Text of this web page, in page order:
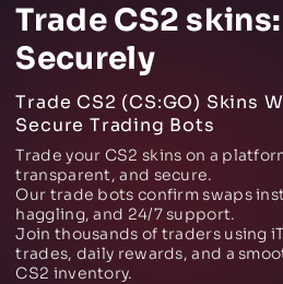
Trade CS2
Securely
Trade CS2 (CS:GO) Skins
Secure Trading Bots
Trade your CS2 skins on a
transparent, and secure.
Our trade bots confirm swaps
haggling, and 24/7 support.
Join thousands of traders using
trades, daily rewards, and a
CS2 inventory.